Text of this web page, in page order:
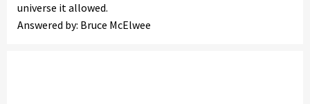
universe it allowed.
Answered by: Bruce McElwee